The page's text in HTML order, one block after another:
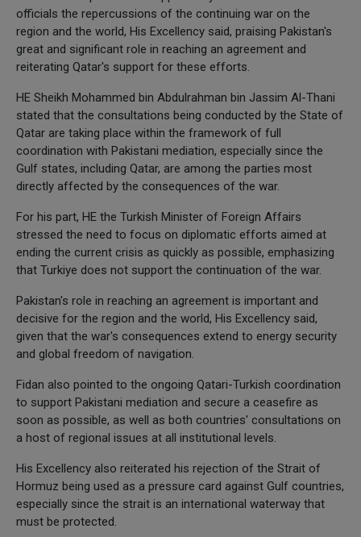
officials the repercussions of the continuing war on the
region and the world, His Excellency said, praising Pakistan's
great and significant role in reaching an agreement and
reiterating Qatar's support for these efforts.
HE Sheikh Mohammed bin Abdulrahman bin Jassim Al-Thani
stated that the consultations being conducted by the State of
Qatar are taking place within the framework of full
coordination with Pakistani mediation, especially since the
Gulf states, including Qatar, are among the parties most
directly affected by the consequences of the war.
For his part, HE the Turkish Minister of Foreign Affairs
stressed the need to focus on diplomatic efforts aimed at
ending the current crisis as quickly as possible, emphasizing
that Turkiye does not support the continuation of the war.
Pakistan's role in reaching an agreement is important and
decisive for the region and the world, His Excellency said,
given that the war's consequences extend to energy security
and global freedom of navigation.
Fidan also pointed to the ongoing Qatari-Turkish coordination
to support Pakistani mediation and secure a ceasefire as
soon as possible, as well as both countries' consultations on
a host of regional issues at all institutional levels.
His Excellency also reiterated his rejection of the Strait of
Hormuz being used as a pressure card against Gulf countries,
especially since the strait is an international waterway that
must be protected.